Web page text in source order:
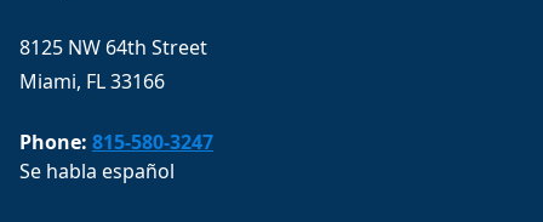
8125 NW 64th Street
Miami, FL 33166
Phone: 815-580-3247
Se habla español